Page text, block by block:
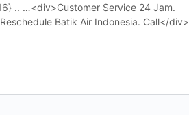
.. …<div>Customer Service 24 Jam.
Batik Air Indonesia. Call</div>